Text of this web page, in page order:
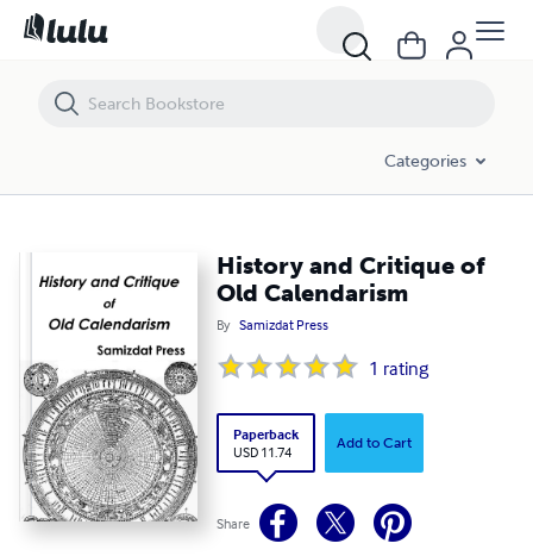
Categories
History and Critique of
Old Calendarism
By Samizdat Press
1 rating
Paperback
USD 11.74
Add to Cart
Share
History and Critique of Old Calendarism